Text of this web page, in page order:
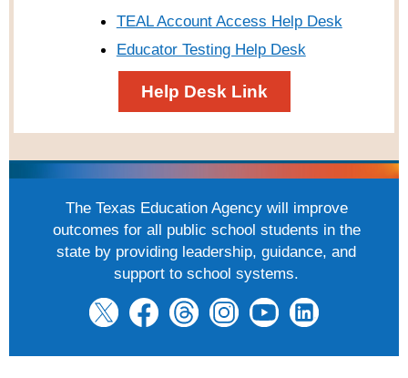
TEAL Account Access Help Desk
Educator Testing Help Desk
Help Desk Link
The Texas Education Agency will improve
outcomes for all public school students in the
state by providing leadership, guidance, and
support to school systems.